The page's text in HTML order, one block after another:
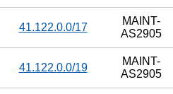
41.122.0.0/17
MAINT-
AS2905
41.122.0.0/19
MAINT-
AS2905